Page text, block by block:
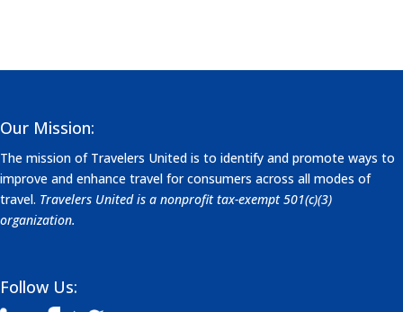
Our Mission:
The mission of Travelers United is to identify and promote ways to
improve and enhance travel for consumers across all modes of
travel. Travelers United is a nonprofit tax-exempt 501(c)(3)
organization.
Follow Us: